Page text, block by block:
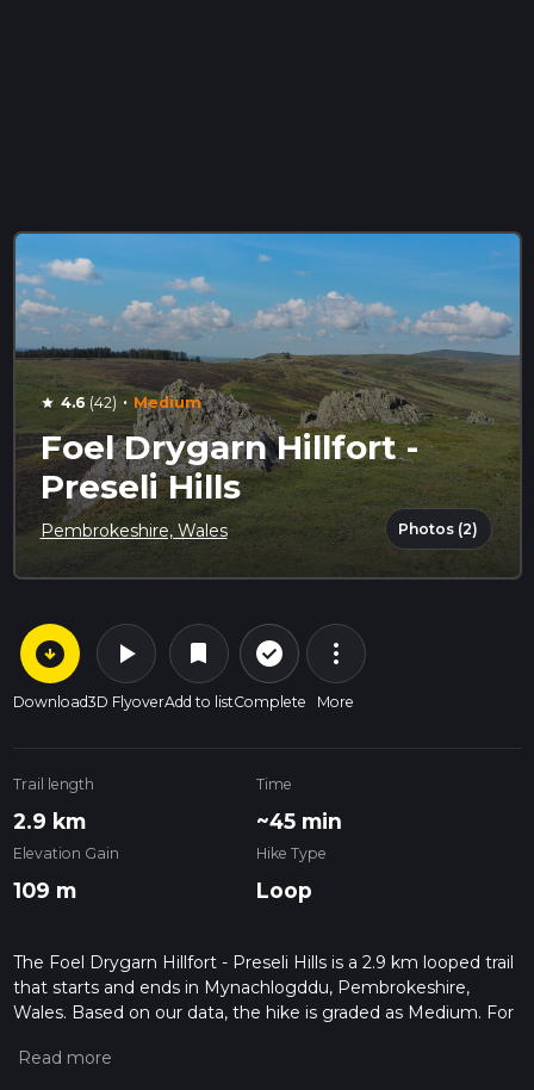
star 4.6 (42) · Medium
Foel Drygarn Hillfort -
Preseli Hills
Pembrokeshire, Wales Photos (2)
arrow_circle_down
Download
play_arrow
3D Flyover
bookmark
Add to list
check_circle_outline
Complete
more_vert
More
Trail length
2.9 km
Time
~45 min
Elevation Gain
109 m
Hike Type
Loop
The Foel Drygarn Hillfort - Preseli Hills is a 2.9 km looped trail
that starts and ends in Mynachlogddu, Pembrokeshire,
Wales. Based on our data, the hike is graded as Medium. For
the difficulty of a hiking trail on hiiker. Also, check our latest